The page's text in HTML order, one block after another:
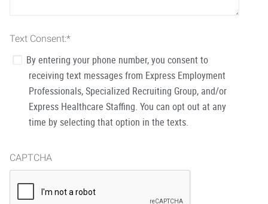
Text Consent:*
By entering your phone number, you consent to
receiving text messages from Express Employment
Professionals, Specialized Recruiting Group, and/or
Express Healthcare Staffing. You can opt out at any
time by selecting that option in the texts.
CAPTCHA